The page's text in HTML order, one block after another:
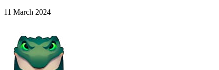
11 March 2024